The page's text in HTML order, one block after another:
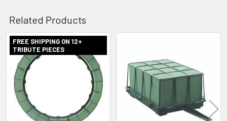
Related Products
Related
Products
FREE SHIPPING ON 12+
TRIBUTE PIECES